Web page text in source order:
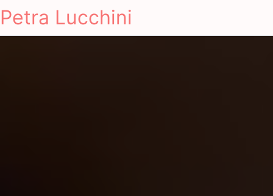
Petra Lucchini